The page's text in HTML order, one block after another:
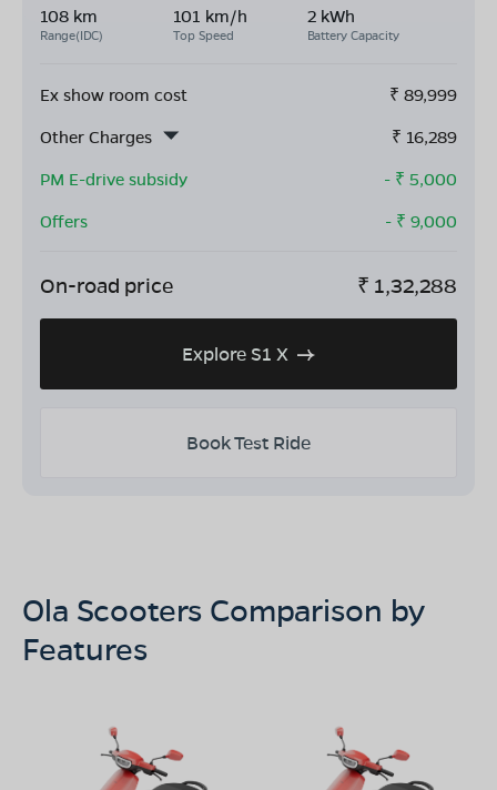
108 km
Range(IDC)
101 km/h
Top Speed
2 kWh
Battery Capacity
Ex show room cost ₹ 89,999
Other Charges
₹ 16,289
PM E-drive subsidy
- ₹ 5,000
Offers
- ₹ 9,000
On-road price ₹ 1,32,288
Explore S1 X
Book Test Ride
Ola Scooters Comparison by
Features